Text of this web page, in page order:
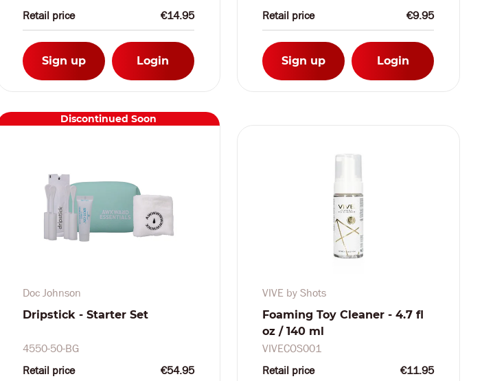
Retail price
€14.95
Sign up Login
Retail price
€9.95
Sign up Login
Doc Johnson
Dripstick - Starter Set
4550-50-BG
Retail price
€54.95
Discontinued Soon
VIVE by Shots
Foaming Toy Cleaner - 4.7 fl
oz / 140 ml
VIVECOS001
Retail price
€11.95